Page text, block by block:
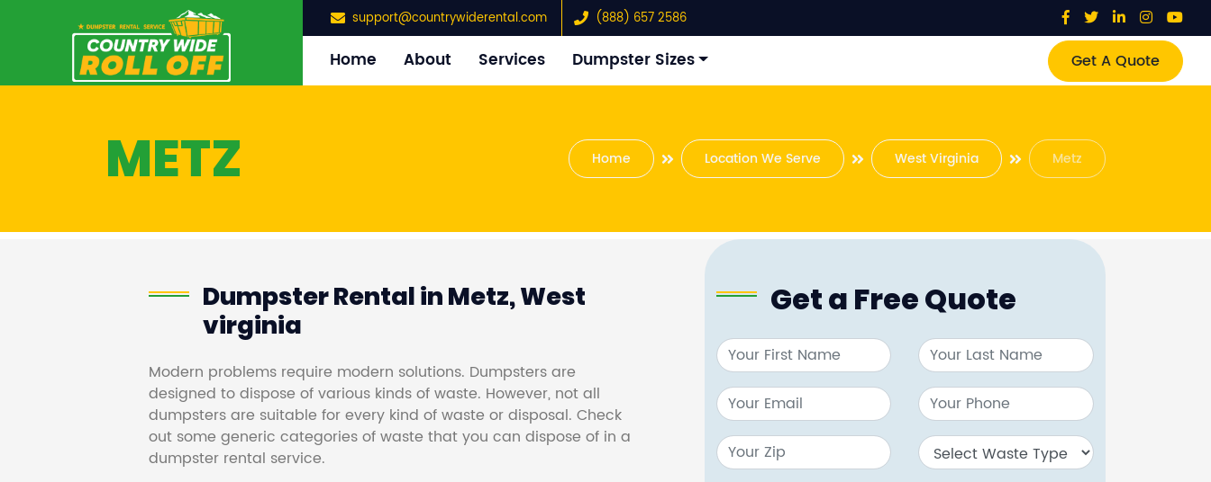
support@countrywiderental.com (888) 657 2586
Home About Services Dumpster Sizes Get A Quote
METZ Home Location We Serve West Virginia Metz
Dumpster Rental in Metz, West
virginia
Modern problems require modern solutions. Dumpsters are
designed to dispose of various kinds of waste. However, not all
dumpsters are suitable for every kind of waste or disposal. Check
out some generic categories of waste that you can dispose of in a
dumpster rental service.
Get a Free Quote